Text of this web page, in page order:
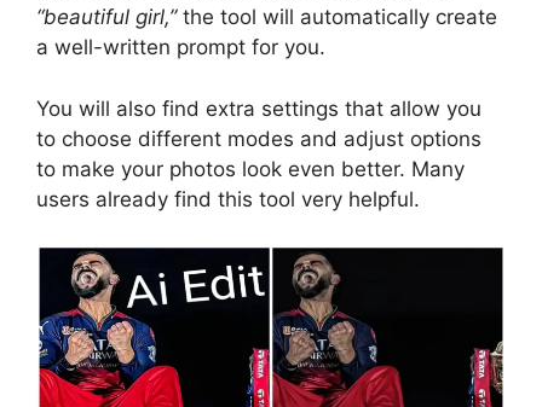
“beautiful girl,”the tool will automatically create
a well-written prompt for you.
You will also find extra settings that allow you
to choose different modes and adjust options
to make your photos look even better. Many
users already find this tool very helpful.